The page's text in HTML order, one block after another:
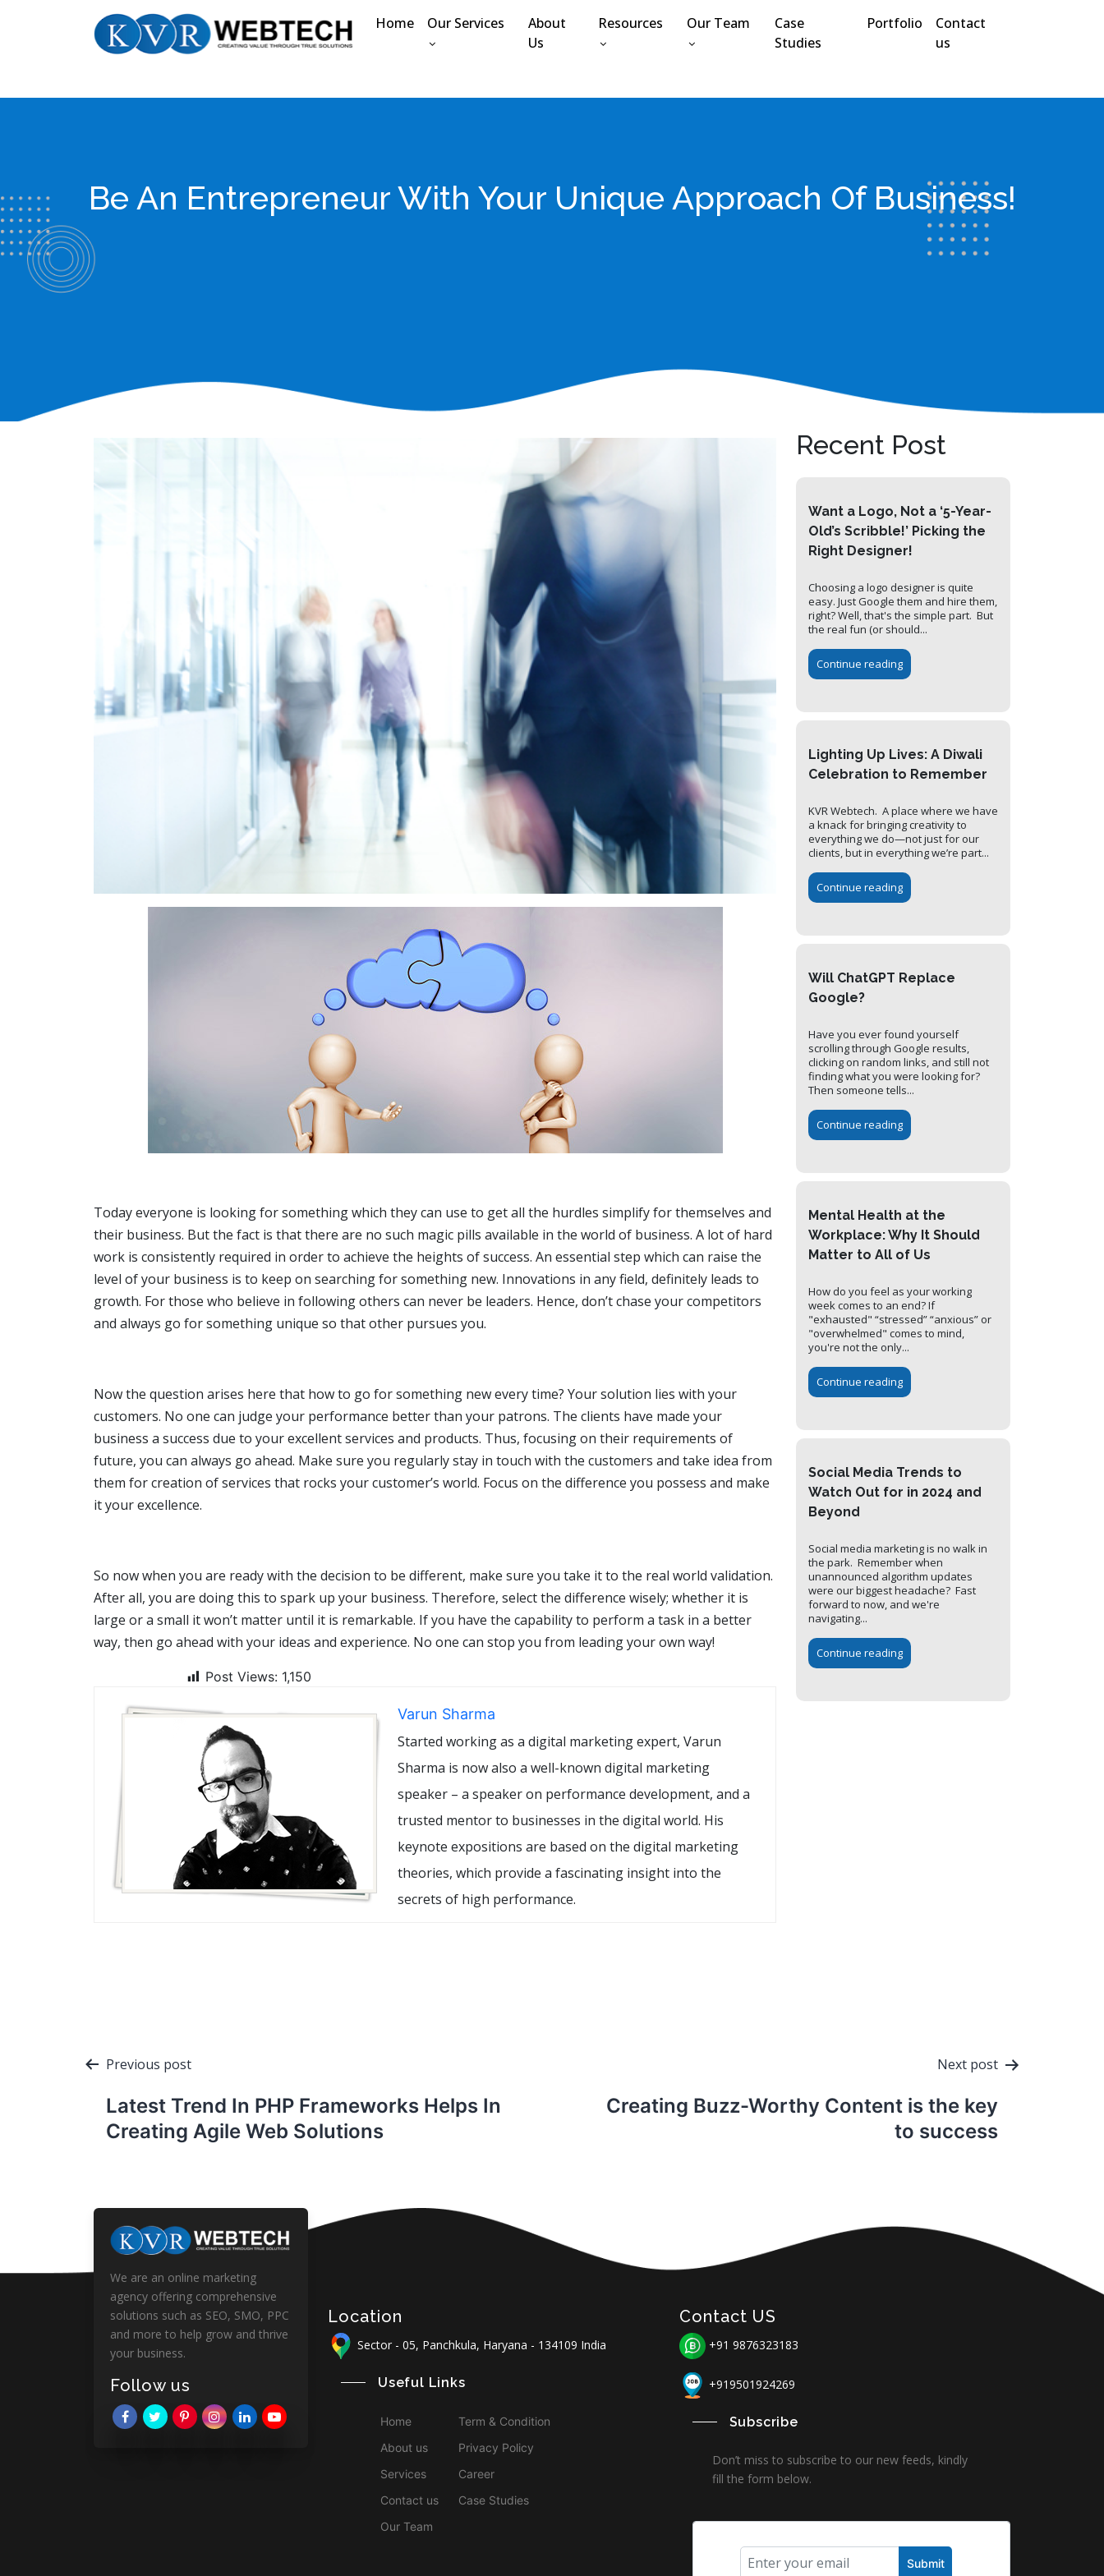
Home Our Services
About
Us
Resources Our Team
Case
Studies
Portfolio
Contact
us
to
Be An Entrepreneur With Your Unique Approach Of Business!
Today everyone is looking for something which they can use to get all the hurdles simplify for themselves and
their business. But the fact is that there are no such magic pills available in the world of business. A lot of hard
work is consistently required in order to achieve the heights of success. An essential step which can raise the
level of your business is to keep on searching for something new. Innovations in any field, definitely leads to
growth. For those who believe in following others can never be leaders. Hence, don’t chase your competitors
and always go for something unique so that other pursues you.
Now the question arises here that how to go for something new every time? Your solution lies with your
customers. No one can judge your performance better than your patrons. The clients have made your
business a success due to your excellent services and products. Thus, focusing on their requirements of
future, you can always go ahead. Make sure you regularly stay in touch with the customers and take idea from
them for creation of services that rocks your customer’s world. Focus on the difference you possess and make
it your excellence.
So now when you are ready with the decision to be different, make sure you take it to the real world validation.
After all, you are doing this to spark up your business. Therefore, select the difference wisely; whether it is
large or a small it won’t matter until it is remarkable. If you have the capability to perform a task in a better
way, then go ahead with your ideas and experience. No one can stop you from leading your own way!
Post Views: 1,150
Varun Sharma
Started working as a digital marketing expert, Varun
Sharma is now also a well-known digital marketing
speaker – a speaker on performance development, and a
trusted mentor to businesses in the digital world. His
keynote expositions are based on the digital marketing
theories, which provide a fascinating insight into the
secrets of high performance.
Recent Post
Want a Logo, Not a ‘5-Year-
Old’s Scribble!’ Picking the
Right Designer!
Choosing a logo designer is quite
easy. Just Google them and hire them,
right? Well, that's the simple part. But
the real fun (or should...
Continue reading
Lighting Up Lives: A Diwali
Celebration to Remember
KVR Webtech. A place where we have
a knack for bringing creativity to
everything we do—not just for our
clients, but in everything we’re part...
Continue reading
Will ChatGPT Replace
Google?
Have you ever found yourself
scrolling through Google results,
clicking on random links, and still not
finding what you were looking for?
Then someone tells...
Continue reading
Mental Health at the
Workplace: Why It Should
Matter to All of Us
How do you feel as your working
week comes to an end? If
"exhausted" “stressed” “anxious” or
"overwhelmed" comes to mind,
you're not the only...
Continue reading
Social Media Trends to
Watch Out for in 2024 and
Beyond
Social media marketing is no walk in
the park. Remember when
unannounced algorithm updates
were our biggest headache? Fast
forward to now, and we're
navigating...
Continue reading
Post
navigation
Previous post
Latest Trend In PHP Frameworks Helps In
Creating Agile Web Solutions
Next post
Creating Buzz-Worthy Content is the key
to success
We are an online marketing
agency offering comprehensive
solutions such as SEO, SMO, PPC
and more to help grow and thrive
your business.
Follow us
Location
Sector - 05, Panchkula, Haryana - 134109 India
Useful Links
Home
About us
Services
Contact us
Our Team
Term & Condition
Privacy Policy
Career
Case Studies
Contact US
+91 9876323183
+919501924269
Subscribe
Don’t miss to subscribe to our new feeds, kindly
fill the form below.